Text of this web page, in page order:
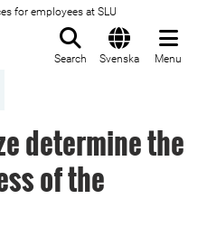
for employees at SLU
Search Svenska Menu
determine the
of the